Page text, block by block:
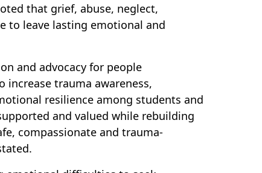
that grief, abuse, neglect,
to leave lasting emotional and
and advocacy for people
trauma awareness,
resilience among students and
and valued while rebuilding
compassionate and trauma-